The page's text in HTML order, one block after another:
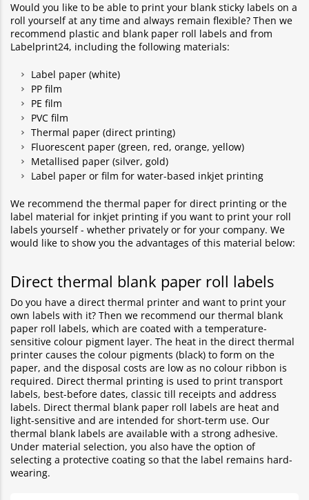
Would you like to be able to print your blank sticky labels on a
roll yourself at any time and always remain flexible? Then we
recommend plastic and blank paper roll labels and from
Labelprint24, including the following materials:
Label paper (white)
PP film
PE film
PVC film
Thermal paper (direct printing)
Fluorescent paper (green, red, orange, yellow)
Metallised paper (silver, gold)
Label paper or film for water-based inkjet printing
We recommend the thermal paper for direct printing or the
label material for inkjet printing if you want to print your roll
labels yourself - whether privately or for your company. We
would like to show you the advantages of this material below:
Direct thermal blank paper roll labels
Do you have a direct thermal printer and want to print your
own labels with it? Then we recommend our thermal blank
paper roll labels, which are coated with a temperature-
sensitive colour pigment layer. The heat in the direct thermal
printer causes the colour pigments (black) to form on the
paper, and the disposal costs are low as no colour ribbon is
required. Direct thermal printing is used to print transport
labels, best-before dates, classic till receipts and address
labels. Direct thermal blank paper roll labels are heat and
light-sensitive and are intended for short-term use. Our
thermal blank labels are available with a strong adhesive.
Under material selection, you also have the option of
selecting a protective coating so that the label remains hard-
wearing.